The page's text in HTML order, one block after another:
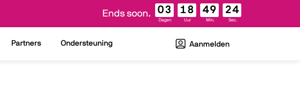
Ends soon. 03
Dagen
18
Uur
49
Min.
23
Sec.
Partners Ondersteuning Aanmelden